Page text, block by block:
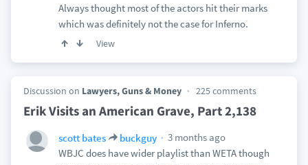
Always thought most of the actors hit their marks
which was definitely not the case for Inferno.
View
Discussion on Lawyers, Guns & Money 225 comments
Erik Visits an American Grave, Part 2,138
scott bates buckguy
3 months ago
WBJC does have wider playlist than WETA though